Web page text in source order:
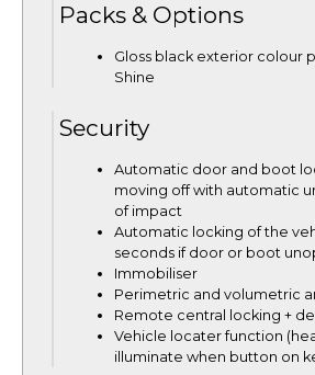
Packs & Options
Gloss black exterior colour
Shine
Security
Automatic door and boot
moving off with automatic
of impact
Automatic locking of the
seconds if door or boot
Immobiliser
Perimetric and volumetric
Remote central locking +
Vehicle locater function
illuminate when button on